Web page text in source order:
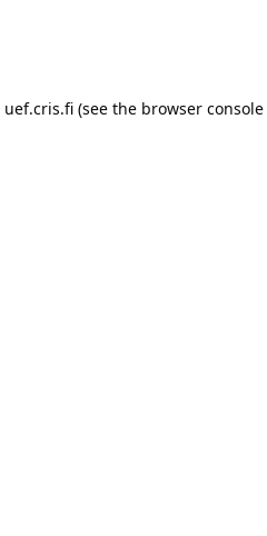
uef.cris.fi (see the browser console